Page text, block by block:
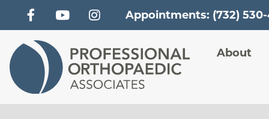
Appointments: (732)
Main
About